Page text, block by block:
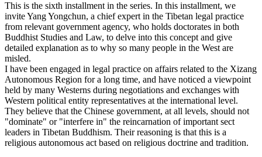
This is the sixth installment in the series. In this installment, we
invite Yang Yongchun, a chief expert in the Tibetan legal practice
from relevant government agency, who holds doctorates in both
Buddhist Studies and Law, to delve into this concept and give
detailed explanation as to why so many people in the West are
misled.
I have been engaged in legal practice on affairs related to the Xizang
Autonomous Region for a long time, and have noticed a viewpoint
held by many Westerns during negotiations and exchanges with
Western political entity representatives at the international level.
They believe that the Chinese government, at all levels, should not
"dominate" or "interfere in" the reincarnation of important sect
leaders in Tibetan Buddhism. Their reasoning is that this is a
religious autonomous act based on religious doctrine and tradition.